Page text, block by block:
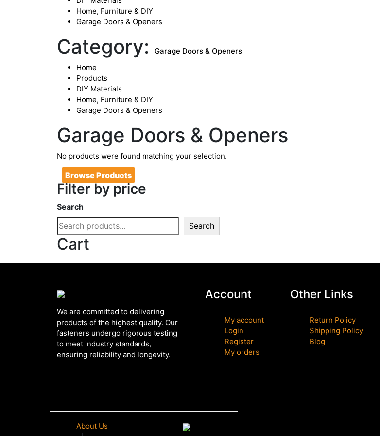
Home, Furniture & DIY
Garage Doors & Openers
Category:
Garage Doors & Openers
Home
Products
DIY Materials
Home, Furniture & DIY
Garage Doors & Openers
Garage Doors & Openers
No products were found matching your selection.
Browse Products
Filter by price
Search
Search
Cart
We are committed to delivering
products of the highest quality. Our
fasteners undergo rigorous testing
to meet industry standards,
ensuring reliability and longevity.
Account
My account
Login
Register
My orders
Other Links
Return Policy
Shipping Policy
Blog
About Us